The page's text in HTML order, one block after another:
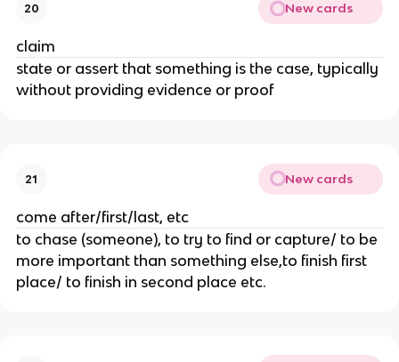
20 New cards
claim
state or assert that something is the case, typically
without providing evidence or proof
21 New cards
come after/first/last, etc
to chase (someone), to try to find or capture/ to be
more important than something else,to finish first
place/ to finish in second place etc.